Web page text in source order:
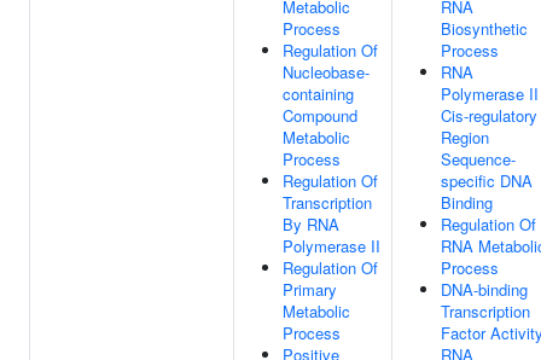
Metabolic
Process
Regulation Of
Nucleobase-
containing
Compound
Metabolic
Process
Regulation Of
Transcription
By RNA
Polymerase II
Regulation Of
Primary
Metabolic
Process
Positive
RNA
Biosynthetic
Process
RNA
Polymerase II
Cis-regulatory
Region
Sequence-
specific DNA
Binding
Regulation Of
RNA
Process
DNA-binding
Transcription
Factor
RNA